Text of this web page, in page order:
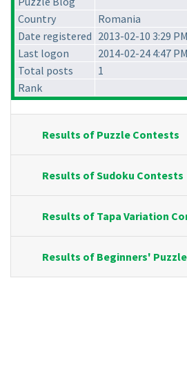
Country
Romania
Date registered 2013-02-10 3:29 PM
Last logon
2014-02-24 4:47 PM
Total posts
1
Rank
Results of Puzzle Contests
Results of Sudoku Contests
Results of Tapa Variation
Results of Beginners'